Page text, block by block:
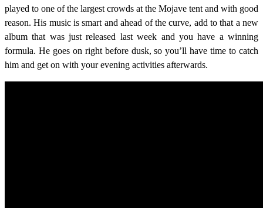
played to one of the largest crowds at the Mojave tent and with good
reason. His music is smart and ahead of the curve, add to that a new
album that was just released last week and you have a winning
formula. He goes on right before dusk, so you’ll have time to catch
him and get on with your evening activities afterwards.